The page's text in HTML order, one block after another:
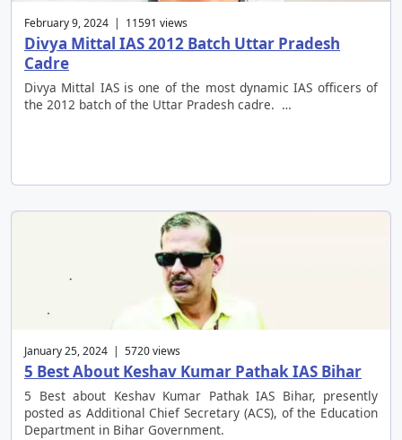
February 9, 2024 | 11591 views
Divya Mittal IAS 2012 Batch Uttar Pradesh
Cadre
Divya Mittal IAS is one of the most dynamic IAS officers of
the 2012 batch of the Uttar Pradesh cadre. …
January 25, 2024 | 5720 views
5 Best About Keshav Kumar Pathak IAS Bihar
5 Best about Keshav Kumar Pathak IAS Bihar, presently
posted as Additional Chief Secretary (ACS), of the Education
Department in Bihar Government.